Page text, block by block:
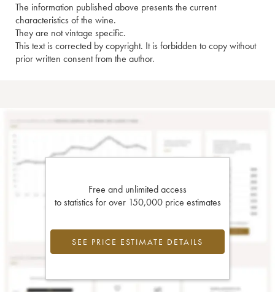
The information published above presents the current
characteristics of the wine.
They are not vintage specific.
This text is corrected by copyright. It is forbidden to copy without
prior written consent from the author.
Free and unlimited access
to statistics for over 150,000 price estimates
SEE PRICE ESTIMATE DETAILS